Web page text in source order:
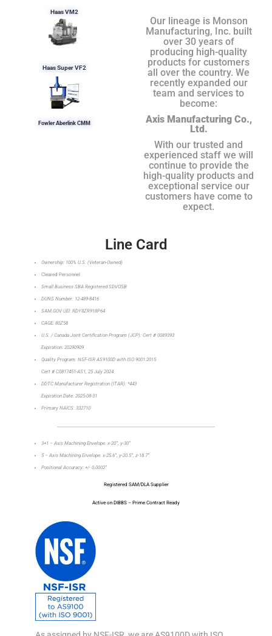
Haas VM2
Haas Super VF2
Fowler Aberlink CMM
Our lineage is Monson
Manufacturing, Inc. built
over 30 years of
producing high-quality
products for customers
all over the country. We
recently expanded our
team and services to
become:
Axis Manufacturing Co.,
Ltd.
With our trusted and
experienced staff we will
continue to provide the
high-quality products and
exceptional service our
customers have come to
expect.
Line Card
Ownership: 100% U.S. (Veteran-Owned)
Cleared Personnel
Small Business SBA Registered SDVOSB
DUNS Number: 12-489-8416
SAM.GOV UEI: RDY8ZR918P64
CAGE: 80Z58
U.S. / Canada Joint Certification Program (JCP): Cert # 0089393
Expiration: 20290909
Quality Program: NSF-ISR AS9100D with ISO 9001:2015
Cert # C0817451-AS1, 25 July 2024
DDTC Manufacturer Registration (ITAR): *443
Expiration Date: 2025-08-31
Primary NAICS: 332710
3+1 – Axis Machining Envelope: x-20”, y-30”
5 – Axis Machining Envelope: x-25.6”, y-20.5”, z-18.7”
Positional Accuracy: +/- 0.0002”
Registered SAM/DLA Supplier
Active on DIBBS – Prime Contract Ready